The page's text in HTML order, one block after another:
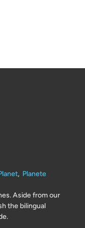
, Planete
Aside from our
the bilingual